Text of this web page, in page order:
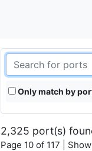
Only match by
2,325 port(s)
Page 10 of 117 |